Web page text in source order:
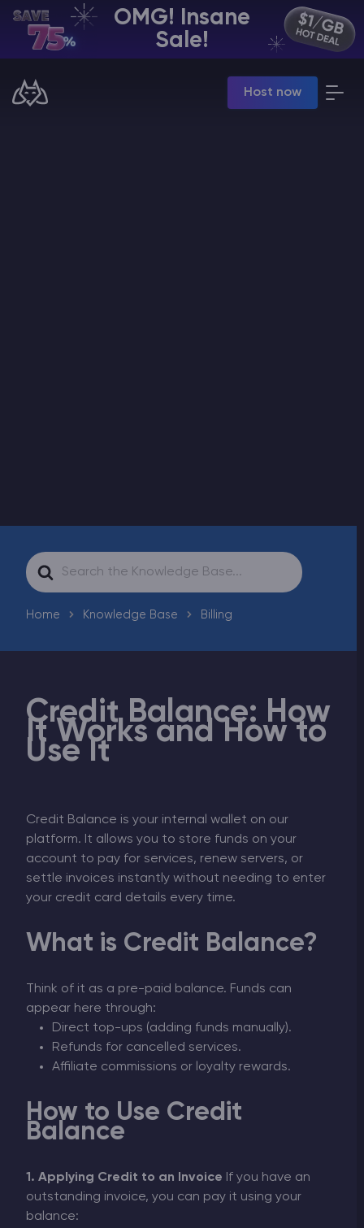
OMG! Insane
Sale!
Host now
EN | USD
Manage your servers & payments
Search
For
Home Knowledge Base Billing
Credit Balance: How
It Works and How to
Use It
Credit Balance is your internal wallet on our
platform. It allows you to store funds on your
account to pay for services, renew servers, or
settle invoices instantly without needing to enter
your credit card details every time.
What is Credit Balance?
Think of it as a pre-paid balance. Funds can
appear here through:
Direct top-ups (adding funds manually).
Refunds for cancelled services.
Affiliate commissions or loyalty rewards.
How to Use Credit
Balance
1. Applying Credit to an Invoice If you have an
outstanding invoice, you can pay it using your
balance: